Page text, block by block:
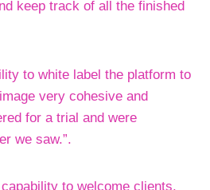
keep track of all the finished
to white label the platform to
very cohesive and
for a trial and were
we saw.”.
to welcome clients.